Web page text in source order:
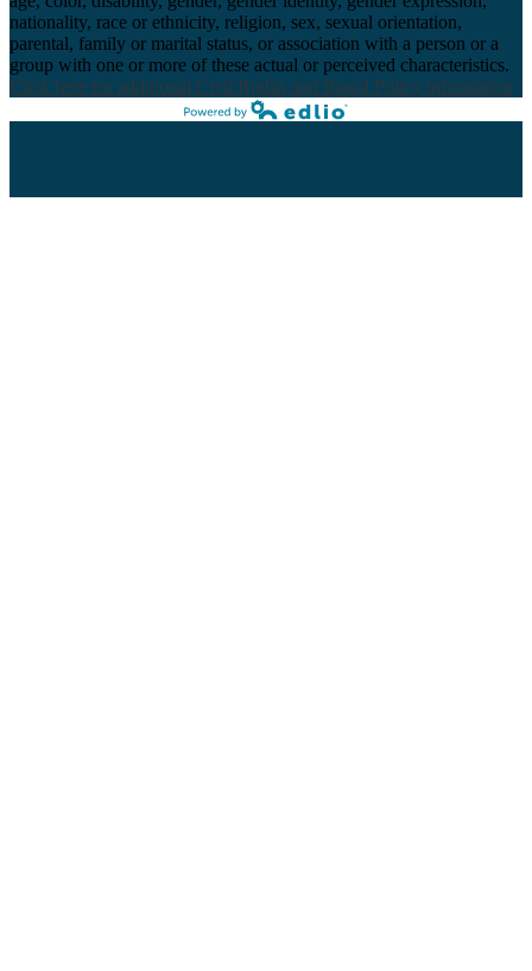
nationality, race or ethnicity, religion, sex, sexual orientation,
parental, family or marital status, or association with a person or a
group with one or more of these actual or perceived characteristics.
Click here for additional Civil Rights and Board Policy information